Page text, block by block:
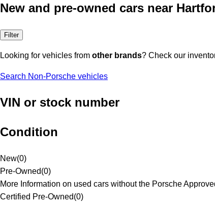
New and pre-owned cars near
Filter
Looking for vehicles from other brands? Check our
Search Non-Porsche vehicles
VIN or stock number
Condition
New(0)
Pre-Owned(0)
More Information on used cars without the Porsche
Certified Pre-Owned(0)